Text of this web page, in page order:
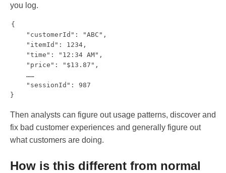
you log.
{
    "customerId": "ABC",
    "itemId": 1234,
    "time": "12:34 AM",
    "price": "$13.87",
    ……
    "sessionId": 987
Then analysts can figure out usage patterns, discover and
fix bad customer experiences and generally figure out
what customers are doing.
How is this different from normal